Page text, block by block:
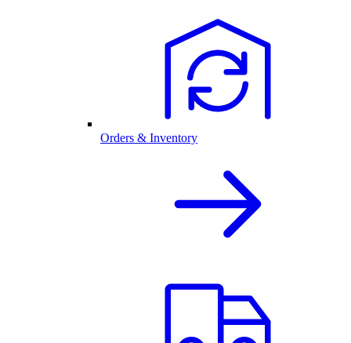
Orders & Inventory